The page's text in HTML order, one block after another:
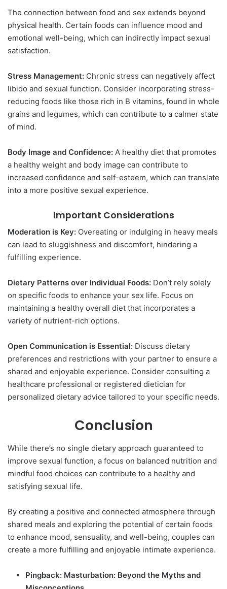
The connection between food and sex extends beyond
physical health. Certain foods can influence mood and
emotional well-being, which can indirectly impact sexual
satisfaction.
Stress Management: Chronic stress can negatively affect
libido and sexual function. Consider incorporating stress-
reducing foods like those rich in B vitamins, found in whole
grains and legumes, which can contribute to a calmer state
of mind.
Body Image and Confidence: A healthy diet that promotes
a healthy weight and body image can contribute to
increased confidence and self-esteem, which can translate
into a more positive sexual experience.
Important Considerations
Moderation is Key: Overeating or indulging in heavy meals
can lead to sluggishness and discomfort, hindering a
fulfilling experience.
Dietary Patterns over Individual Foods: Don’t rely solely
on specific foods to enhance your sex life. Focus on
maintaining a healthy overall diet that incorporates a
variety of nutrient-rich options.
Open Communication is Essential: Discuss dietary
preferences and restrictions with your partner to ensure a
shared and enjoyable experience. Consider consulting a
healthcare professional or registered dietician for
personalized dietary advice tailored to your specific needs.
Conclusion
While there’s no single dietary approach guaranteed to
improve sexual function, a focus on balanced nutrition and
mindful food choices can contribute to a healthy and
satisfying sexual life.
By creating a positive and connected atmosphere through
shared meals and exploring the potential of certain foods
to enhance mood, sensuality, and well-being, couples can
create a more fulfilling and enjoyable intimate experience.
Pingback: Masturbation: Beyond the Myths and